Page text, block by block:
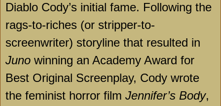
Diablo Cody’s initial fame. Following the
rags-to-riches (or stripper-to-
screenwriter) storyline that resulted in
Juno winning an Academy Award for
Best Original Screenplay, Cody wrote
the feminist horror film Jennifer’s Body,